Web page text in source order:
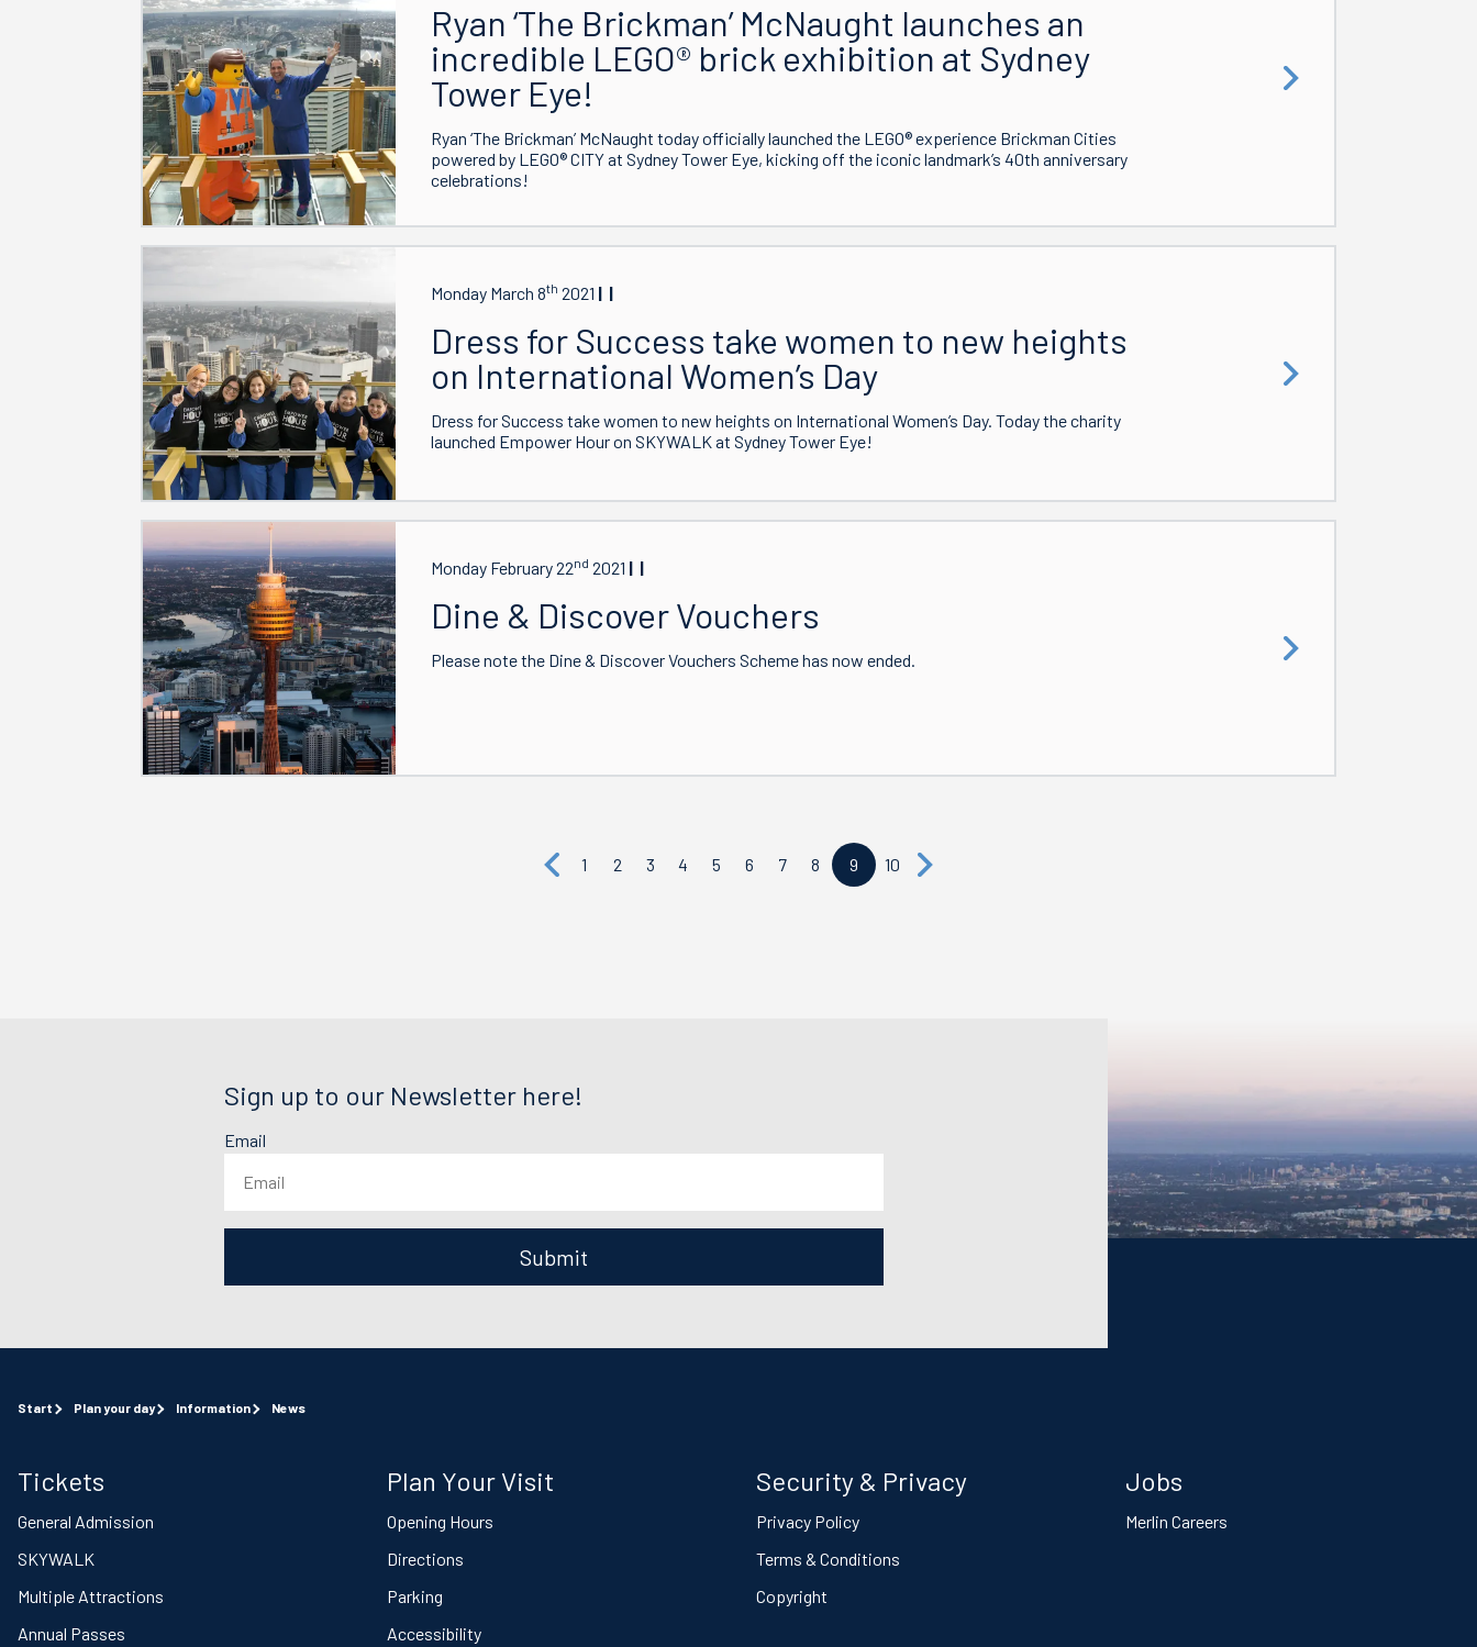
Ryan ‘The Brickman’ McNaught launches an
incredible LEGO® brick exhibition at Sydney
Tower Eye!
Ryan ‘The Brickman’ McNaught today officially launched the LEGO® experience Brickman Cities
powered by LEGO® CITY at Sydney Tower Eye, kicking off the iconic landmark’s 40th anniversary
celebrations!
Monday March 8th 2021
Dress for Success take women to new heights
on International Women’s Day
Dress for Success take women to new heights on International Women’s Day. Today the charity
launched Empower Hour on SKYWALK at Sydney Tower Eye!
Monday February 22nd 2021
Dine & Discover Vouchers
Please note the Dine & Discover Vouchers Scheme has now ended.
1 2 3 4 5 6 7 8 9 10
Sign up to our Newsletter here!
Email
Submit
Start Plan your day Information News
Tickets
General Admission
SKYWALK
Multiple Attractions
Annual Passes
Plan Your Visit
Opening Hours
Directions
Parking
Accessibility
Security & Privacy
Privacy Policy
Terms & Conditions
Copyright
Jobs
Merlin Careers